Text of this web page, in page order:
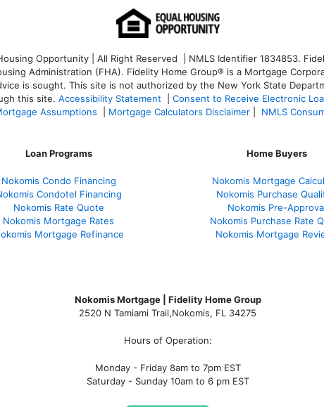
Opportunity | All Right Reserved | NMLS Identifier 1834853.
Administration (FHA). Fidelity Home Group® is a Mortgage
is sought. This site is not authorized by the New York State
this site. Accessibility Statement Consent to Receive Electronic
Assumptions Mortgage Calculators Disclaimer NMLS
Loan Programs
Nokomis Condo Financing
Condotel Financing
Nokomis Rate Quote
Nokomis Mortgage Rates
Mortgage Refinance
Home Buyers
Nokomis Mortgage
Nokomis Purchase
Nokomis Pre-
Nokomis Purchase Rate
Nokomis Mortgage
Nokomis Mortgage | Fidelity Home Group
2520 N Tamiami Trail,Nokomis, FL 34275
Hours of Operation:
Monday - Friday 8am to 7pm EST
Saturday - Sunday 10am to 6 pm EST